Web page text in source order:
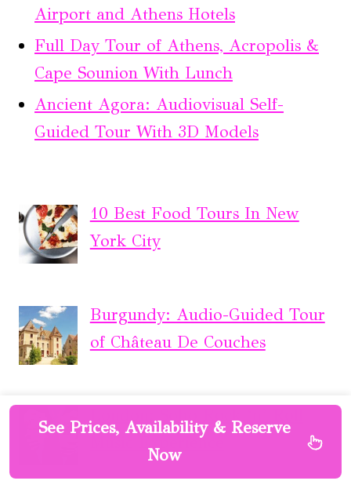
Airport and Athens Hotels
Full Day Tour of Athens, Acropolis &
Cape Sounion With Lunch
Ancient Agora: Audiovisual Self-
Guided Tour With 3D Models
10 Best Food Tours In New
York City
Burgundy: Audio-Guided Tour
of Château De Couches
Music Experience
See Prices, Availability & Reserve
Now